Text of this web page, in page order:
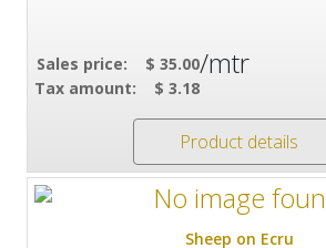
Sales price:
$ 35.00
Tax amount:
$ 3.18
/mtr
Product details
Sheep on Ecru